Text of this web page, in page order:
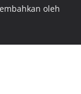
oleh